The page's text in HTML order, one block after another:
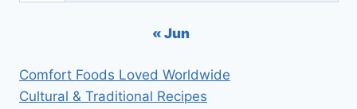
« Jun
Comfort Foods Loved Worldwide
Cultural & Traditional Recipes